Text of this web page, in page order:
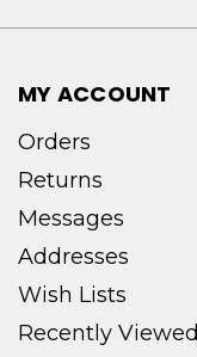
MY ACCOUNT
Orders
Returns
Messages
Addresses
Wish Lists
Recently Viewed